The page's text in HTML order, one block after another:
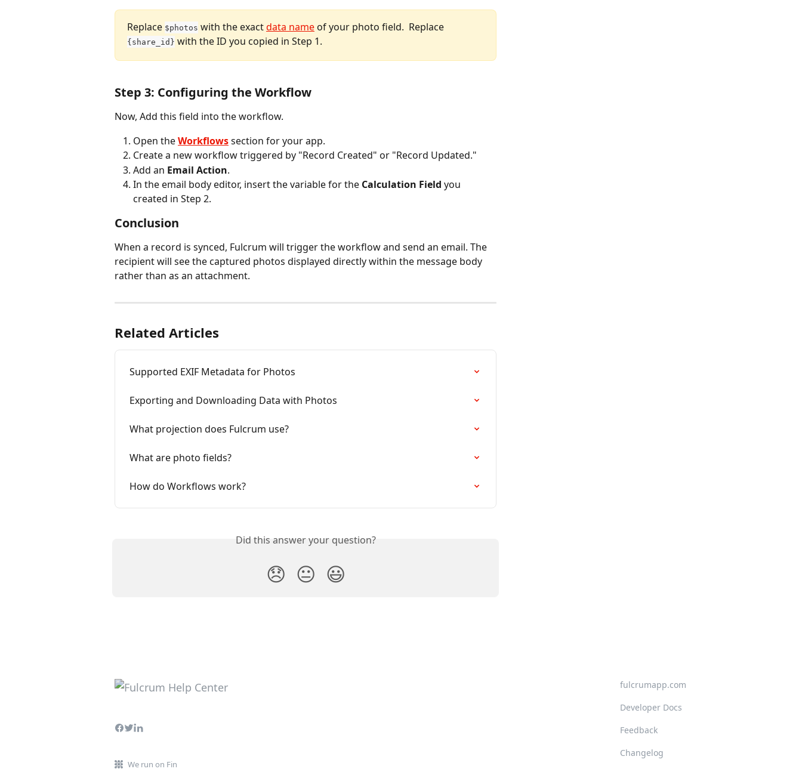
Replace $photos with the exact data name of your photo field.  Replace
{share_id} with the ID you copied in Step 1.
Step 3: Configuring the Workflow
Now, Add this field into the workflow.
Open the Workflows section for your app.
Create a new workflow triggered by "Record Created" or "Record Updated."
Add an Email Action.
In the email body editor, insert the variable for the Calculation Field you
created in Step 2.
Conclusion
When a record is synced, Fulcrum will trigger the workflow and send an email. The
recipient will see the captured photos displayed directly within the message body
rather than as an attachment.
Related Articles
Supported EXIF Metadata for Photos
Exporting and Downloading Data with Photos
What projection does Fulcrum use?
What are photo fields?
How do Workflows work?
Did this answer your question?
😞 😐 😃
We run on Fin
fulcrumapp.com
Developer Docs
Feedback
Changelog